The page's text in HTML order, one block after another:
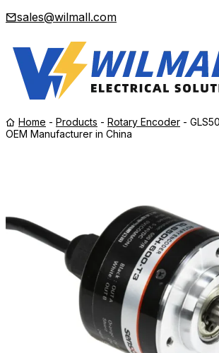
sales@wilmall.com
Home - Products - Rotary Encoder -
OEM Manufacturer in China